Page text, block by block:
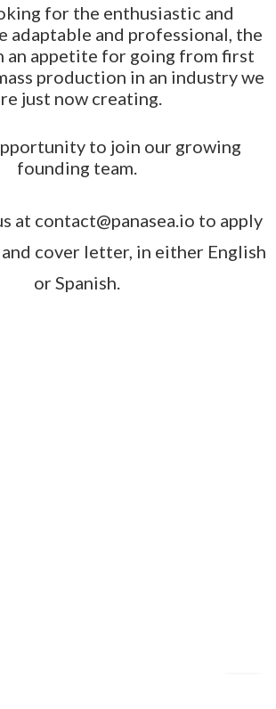
for the enthusiastic and
adaptable and professional, the
an appetite for going from first
production in an industry we
just now creating.
to join our growing
founding team.
at contact@panasea.io to apply
cover letter, in either English
or Spanish.